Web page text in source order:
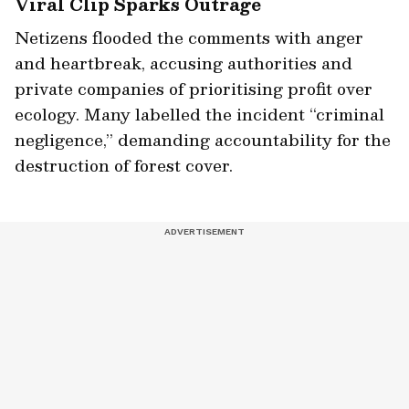
Netizens flooded the comments with anger
and heartbreak, accusing authorities and
private companies of prioritising profit over
ecology. Many labelled the incident “criminal
negligence,” demanding accountability for the
destruction of forest cover.